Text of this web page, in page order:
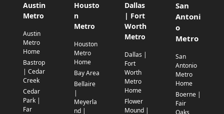
Austin
Metro
Austin
Metro
Home
Bastrop
| Cedar
Creek
Cedar
Park |
Far
Housto
n
Metro
Houston
Metro
Home
Bay Area
Bellaire
|
Meyerla
nd |
Dallas
| Fort
Worth
Metro
Dallas |
Fort
Worth
Metro
Home
Flower
Mound |
San
Antoni
o
Metro
San
Antonio
Metro
Home
Boerne |
Fair